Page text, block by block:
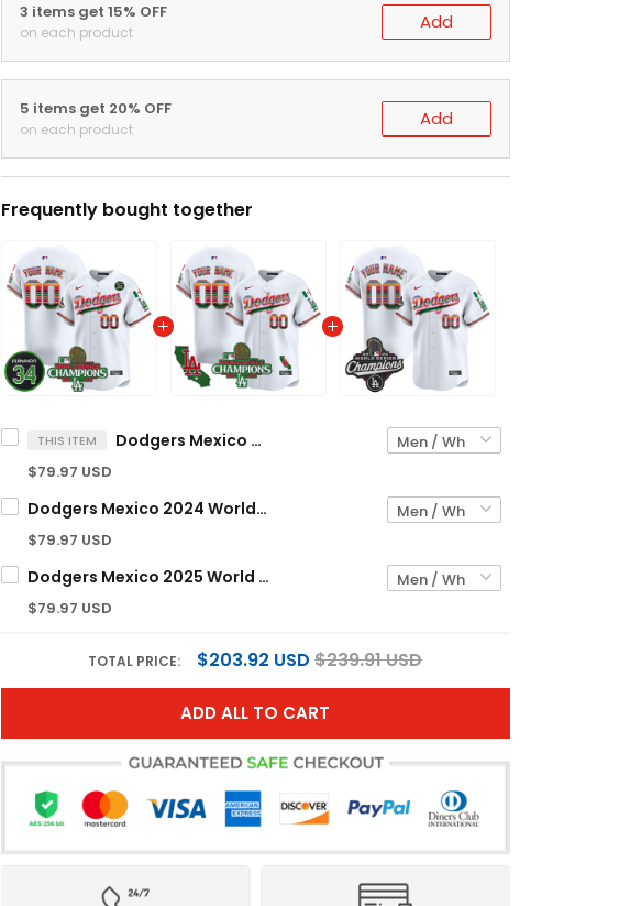
3 items get 15% OFF
on each product Add
5 items get 20% OFF
on each product Add
Frequently bought together
THIS ITEM Dodgers Mexico 2024 World Series Champions Vapor Premier Limited Custom Jersey V2 - All Stitched
$79.97 USD
Dodgers Mexico 2024 World Series Champions Vapor Premier Limited Custom Jersey - All Stitched
$79.97 USD
Dodgers Mexico 2025 World Series Champions Vapor Premier Limited Custom Jersey - All Stitched
$79.97 USD
TOTAL PRICE: $203.92 USD $239.91 USD
ADD ALL TO CART